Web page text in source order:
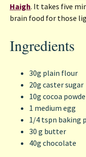
Haigh. It takes five
brain food for those
Ingredients
30g plain flour
20g caster sugar
10g cocoa
1 medium egg
1/4 tspn baking
30 g butter
40g chocolate